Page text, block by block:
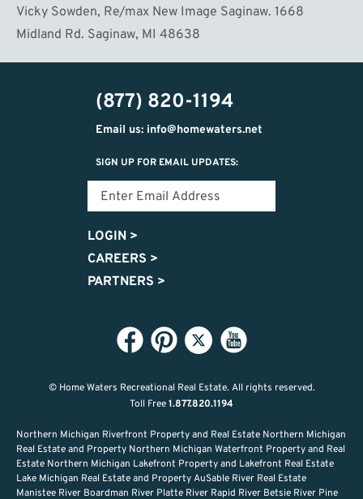
Vicky Sowden, Re/max New Image Saginaw. 1668
Midland Rd. Saginaw, MI 48638
(877) 820-1194
Email us: info@homewaters.net
SIGN UP FOR EMAIL UPDATES:
LOGIN >
CAREERS >
PARTNERS >
© Home Waters Recreational Real Estate. All rights reserved.
Toll Free1.877.820.1194
Northern Michigan Riverfront Property and Real Estate Northern Michigan
Real Estate and Property Northern Michigan Waterfront Property and Real
Estate Northern Michigan Lakefront Property and Lakefront Real Estate
Lake Michigan Real Estate and Property AuSable River Real Estate
Manistee River Boardman River Platte River Rapid River Betsie River Pine